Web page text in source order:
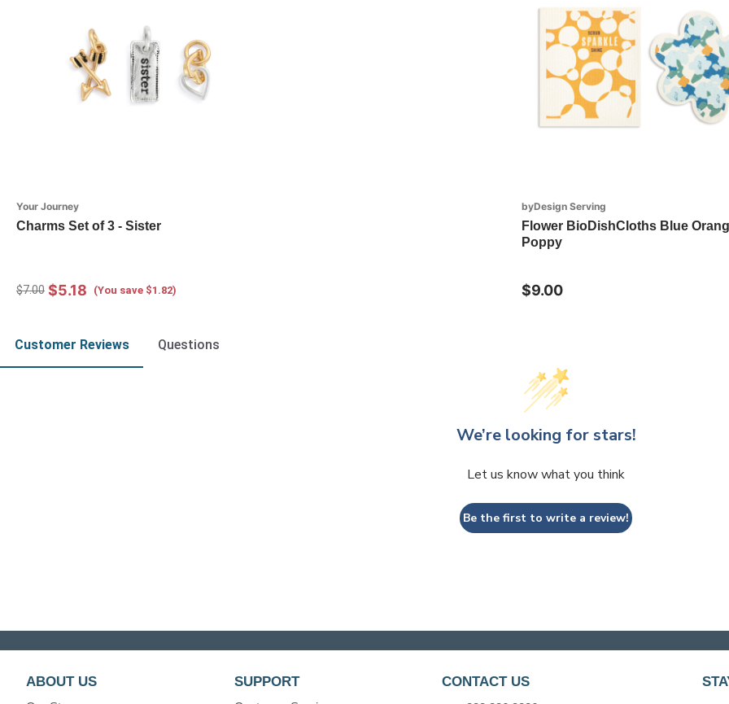
Your Journey
Charms Set of 3 - Sister
$7.00 $5.18 (You save $1.82)
byDesign Serving
Flower BioDishCloths Blue
Poppy
$9.00
Customer Reviews Questions
We’re looking for stars!
Let us know what you think
Be the first to write a review!
ABOUT US SUPPORT CONTACT US